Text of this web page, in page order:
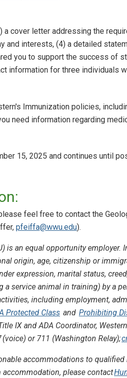
a cover letter addressing the
and interests, (4) a detailed
you to support the success of
information for three individuals
Immunization policies,
need information regarding
15, 2025 and continues until
feel free to contact the
pfeiffa@wwu.edu).
is an equal opportunity
origin, age, citizenship or
expression, marital status,
service animal in training) by a
including employment,
Protected Class and Prohibiting
IX and ADA Coordinator,
or 711 (Washington Relay);
accommodations to
please contact